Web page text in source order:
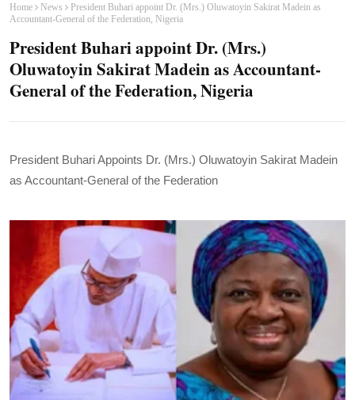
Home News
President Buhari appoint Dr. (Mrs.) Oluwatoyin Sakirat Madein as
Accountant-General of the Federation, Nigeria
President Buhari appoint Dr. (Mrs.)
Oluwatoyin Sakirat Madein as Accountant-
General of the Federation, Nigeria
President Buhari Appoints Dr. (Mrs.) Oluwatoyin Sakirat Madein
as Accountant-General of the Federation